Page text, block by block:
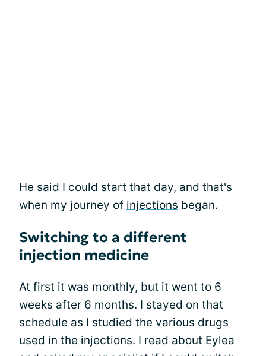
He said I could start that day, and that's
when my journey of injections began.
Switching to a different
injection medicine
At first it was monthly, but it went to 6
weeks after 6 months. I stayed on that
schedule as I studied the various drugs
used in the injections. I read about Eylea